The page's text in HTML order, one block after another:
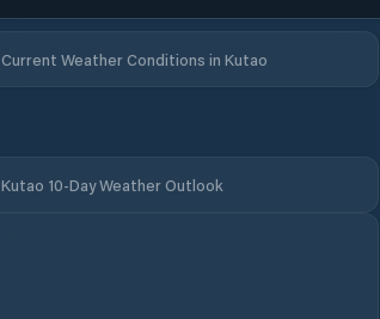
Current Weather Conditions in Kutao
Kutao 10-Day Weather Outlook